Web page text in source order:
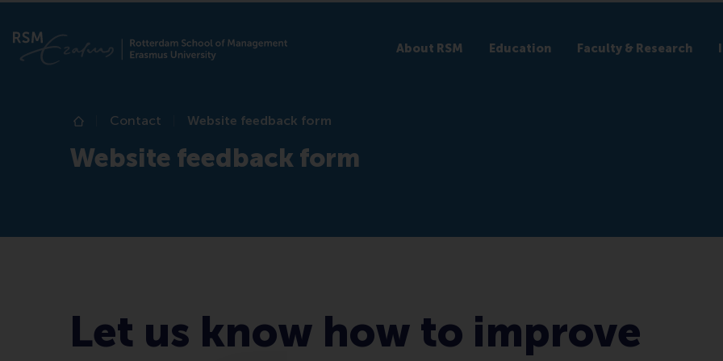
About RSM Education Faculty & Research
Home
Contact Website feedback form
Website feedback form
Let us know how to improve